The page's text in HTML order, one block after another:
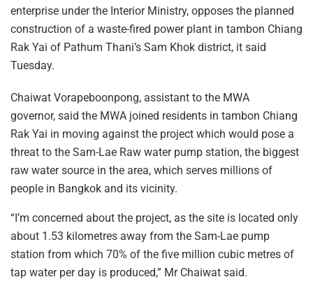
enterprise under the Interior Ministry, opposes the planned
construction of a waste-fired power plant in tambon Chiang
Rak Yai of Pathum Thani’s Sam Khok district, it said
Tuesday.
Chaiwat Vorapeboonpong, assistant to the MWA
governor, said the MWA joined residents in tambon Chiang
Rak Yai in moving against the project which would pose a
threat to the Sam-Lae Raw water pump station, the biggest
raw water source in the area, which serves millions of
people in Bangkok and its vicinity.
“I’m concerned about the project, as the site is located only
about 1.53 kilometres away from the Sam-Lae pump
station from which 70% of the five million cubic metres of
tap water per day is produced,” Mr Chaiwat said.